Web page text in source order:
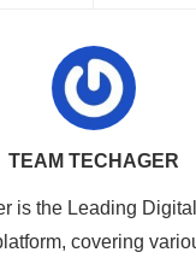
TEAM TECHAGER
is the Leading
covering